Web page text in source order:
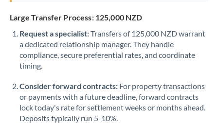
Oman
Pakistan Not supported at this time
PhilippinesNot supported at this time
Portugal
Qatar
Large Transfer Process: 125,000 NZD
Request a specialist:Transfers of 125,000 NZD warrant
a dedicated relationship manager. They handle
compliance, secure preferential rates, and coordinate
timing.
Consider forward contracts: For property transactions
or payments with a future deadline, forward contracts
lock today's rate for settlement weeks or months ahead.
Deposits typically run 5-10%.